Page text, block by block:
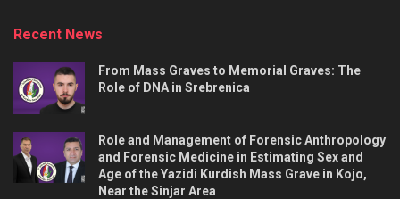
Recent News
From Mass Graves to Memorial Graves: The
Role of DNA in Srebrenica
Role and Management of Forensic Anthropology
and Forensic Medicine in Estimating Sex and
Age of the Yazidi Kurdish Mass Grave in Kojo,
Near the Sinjar Area